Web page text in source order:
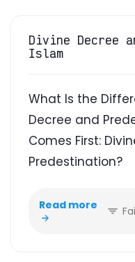
Divine Decree
Islam
What Is the
Decree and
Comes First:
Predestination?
Read more